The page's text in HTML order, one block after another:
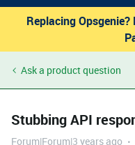
Replacing
Ask a product question
Stubbing API
Forum|Forum|3 years ago